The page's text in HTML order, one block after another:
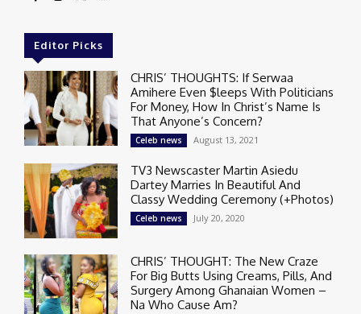
Editor Picks
CHRIS’ THOUGHTS: If Serwaa
Amihere Even $leeps With Politicians
For Money, How In Christ’s Name Is
That Anyone’s Concern?
Celeb news August 13, 2021
TV3 Newscaster Martin Asiedu
Dartey Marries In Beautiful And
Classy Wedding Ceremony (+Photos)
Celeb news July 20, 2020
CHRIS’ THOUGHT: The New Craze
For Big Butts Using Creams, Pills, And
Surgery Among Ghanaian Women –
Na Who Cause Am?